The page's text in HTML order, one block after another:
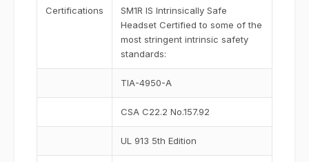
Certifications
SM1R IS Intrinsically Safe
Headset Certified to some of the
most stringent intrinsic safety
standards:
TIA-4950-A
CSA C22.2 No.157.92
UL 913 5th Edition